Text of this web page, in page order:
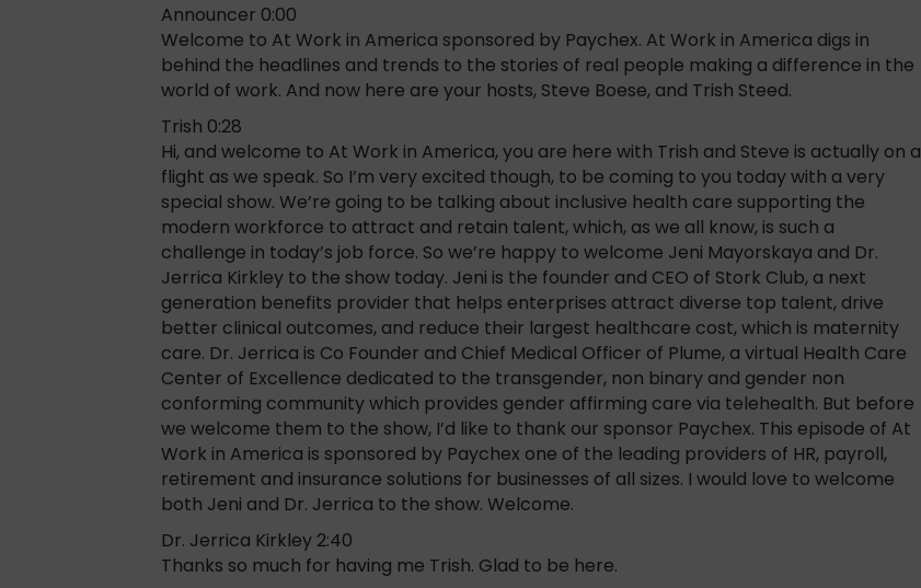
Announcer 0:00
Welcome to At Work in America sponsored by Paychex. At Work in America digs in
behind the headlines and trends to the stories of real people making a difference in the
world of work. And now here are your hosts, Steve Boese, and Trish Steed.
Trish 0:28
Hi, and welcome to At Work in America, you are here with Trish and Steve is actually on a
flight as we speak. So I’m very excited though, to be coming to you today with a very
special show. We’re going to be talking about inclusive health care supporting the
modern workforce to attract and retain talent, which, as we all know, is such a
challenge in today’s job force. So we’re happy to welcome Jeni Mayorskaya and Dr.
Jerrica Kirkley to the show today. Jeni is the founder and CEO of Stork Club, a next
generation benefits provider that helps enterprises attract diverse top talent, drive
better clinical outcomes, and reduce their largest healthcare cost, which is maternity
care. Dr. Jerrica is Co Founder and Chief Medical Officer of Plume, a virtual Health Care
Center of Excellence dedicated to the transgender, non binary and gender non
conforming community which provides gender affirming care via telehealth. But before
we welcome them to the show, I’d like to thank our sponsor Paychex. This episode of At
Work in America is sponsored by Paychex one of the leading providers of HR, payroll,
retirement and insurance solutions for businesses of all sizes. I would love to welcome
both Jeni and Dr. Jerrica to the show. Welcome.
Dr. Jerrica Kirkley 2:40
Thanks so much for having me Trish. Glad to be here.